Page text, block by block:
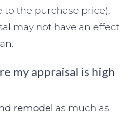
to the purchase price),
may not have an effect
my appraisal is high
remodel as much as